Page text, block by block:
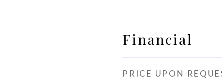
Financial
PRICE UPON